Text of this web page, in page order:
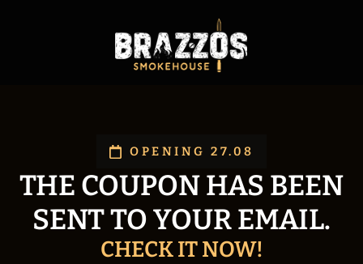
OPENING 27.08
THE COUPON HAS BEEN
SENT TO YOUR EMAIL.
CHECK IT NOW!